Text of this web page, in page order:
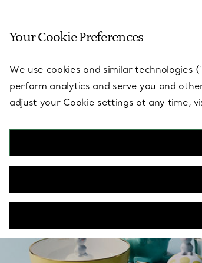
Your Cookie Preferences
We use cookies and similar technologies
perform analytics and serve you and
adjust your Cookie settings at any time,